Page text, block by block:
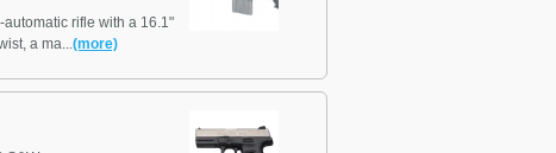
rifle with a 16.1"
a ma...(more)